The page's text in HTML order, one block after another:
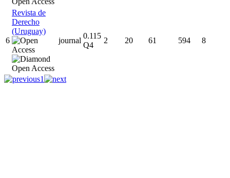
6
Revista de
Derecho
(Uruguay)
journal
0.115
Q4
2 20 61 594 8
1